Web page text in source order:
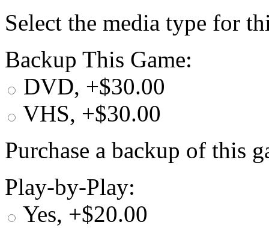
Select the media type for
Backup This Game:
DVD, +$30.00
VHS, +$30.00
Purchase a backup of this
Play-by-Play:
Yes, +$20.00